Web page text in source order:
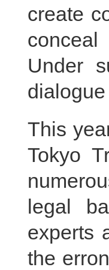
create
Under
This
Tokyo
legal
experts
the